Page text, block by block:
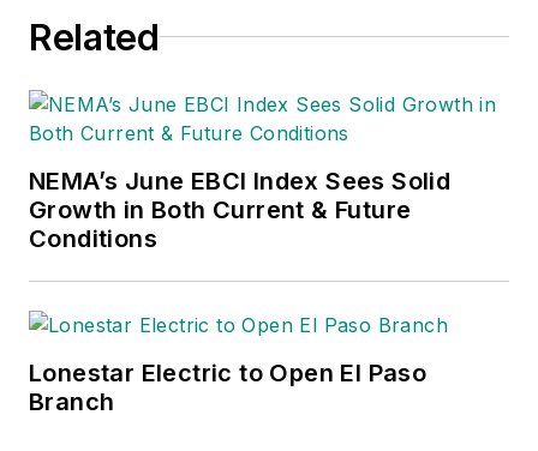
Related
NEMA’s June EBCI Index Sees Solid
Growth in Both Current & Future
Conditions
Lonestar Electric to Open El Paso
Branch